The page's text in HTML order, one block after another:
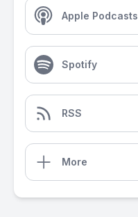
Apple Podcasts
Spotify
RSS
More